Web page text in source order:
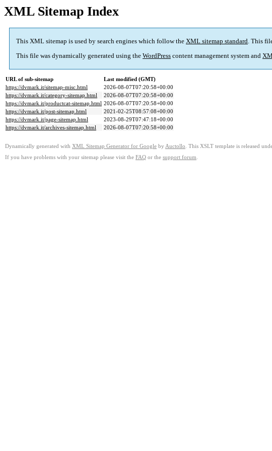
XML Sitemap Index
This XML sitemap is used by search engines which follow the XML sitemap standard. This
This file was dynamically generated using the WordPress content management system and
URL of sub-sitemap
Last modified (GMT)
https://dvmark.it/sitemap-misc.html
2026-08-07T07:20:58+00:00
https://dvmark.it/category-sitemap.html
2026-08-07T07:20:58+00:00
https://dvmark.it/productcat-sitemap.html 2026-08-07T07:20:58+00:00
https://dvmark.it/post-sitemap.html
2021-02-25T08:57:08+00:00
https://dvmark.it/page-sitemap.html
2023-08-29T07:47:18+00:00
https://dvmark.it/archives-sitemap.html
2026-08-07T07:20:58+00:00
Dynamically generated with XML Sitemap Generator for Google by Auctollo . This XSLT template is released
If you have problems with your sitemap please visit the FAQ or the support forum